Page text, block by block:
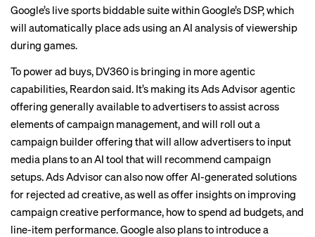
Google’s live sports biddable suite within Google’s DSP, which
will automatically place ads using an AI analysis of viewership
during games.
To power ad buys, DV360 is bringing in more agentic
capabilities, Reardon said. It’s making its Ads Advisor agentic
offering generally available to advertisers to assist across
elements of campaign management, and will roll out a
campaign builder offering that will allow advertisers to input
media plans to an AI tool that will recommend campaign
setups. Ads Advisor can also now offer AI-generated solutions
for rejected ad creative, as well as offer insights on improving
campaign creative performance, how to spend ad budgets, and
line-item performance. Google also plans to introduce a